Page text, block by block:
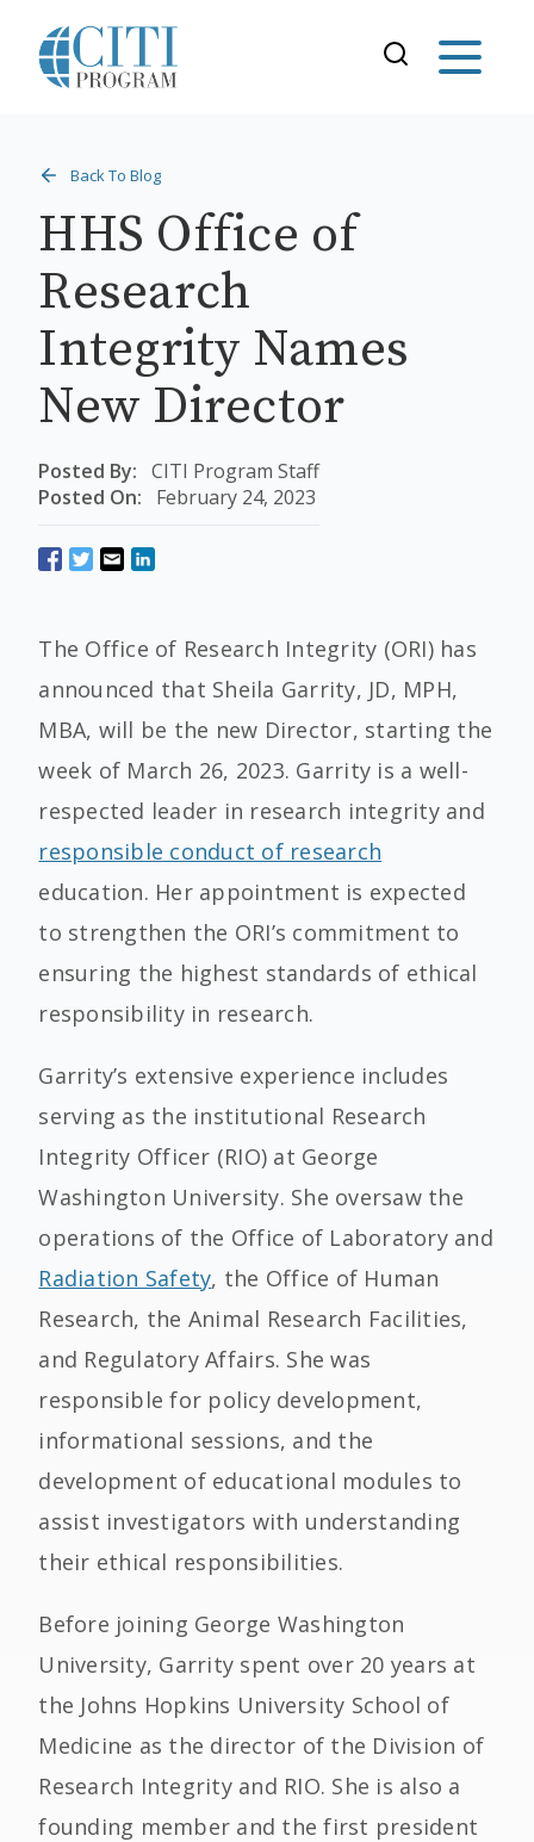
Back To Blog
HHS Office of
Research
Integrity Names
New Director
Posted By: CITI Program Staff
Posted On:
February 24, 2023
The Office of Research Integrity (ORI) has
announced that Sheila Garrity, JD, MPH,
MBA, will be the new Director, starting the
week of March 26, 2023. Garrity is a well-
respected leader in research integrity and
responsible conduct of research
education. Her appointment is expected
to strengthen the ORI’s commitment to
ensuring the highest standards of ethical
responsibility in research.
Garrity’s extensive experience includes
serving as the institutional Research
Integrity Officer (RIO) at George
Washington University. She oversaw the
operations of the Office of Laboratory and
Radiation Safety, the Office of Human
Research, the Animal Research Facilities,
and Regulatory Affairs. She was
responsible for policy development,
informational sessions, and the
development of educational modules to
assist investigators with understanding
their ethical responsibilities.
Before joining George Washington
University, Garrity spent over 20 years at
the Johns Hopkins University School of
Medicine as the director of the Division of
Research Integrity and RIO. She is also a
founding member and the first president